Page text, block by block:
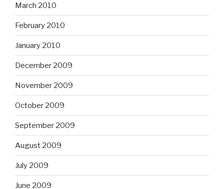
March 2010
February 2010
January 2010
December 2009
November 2009
October 2009
September 2009
August 2009
July 2009
June 2009